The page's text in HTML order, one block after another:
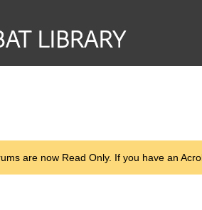
are now Read Only. If you have an